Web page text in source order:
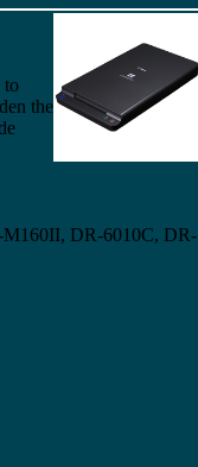
to
the
DR-6010C, DR-